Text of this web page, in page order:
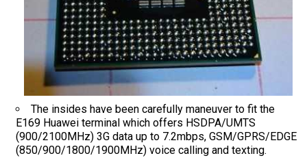
The insides have been carefully maneuver to fit the
E169 Huawei terminal which offers HSDPA/UMTS
(900/2100MHz) 3G data up to 7.2mbps, GSM/GPRS/EDGE
(850/900/1800/1900MHz) voice calling and texting.